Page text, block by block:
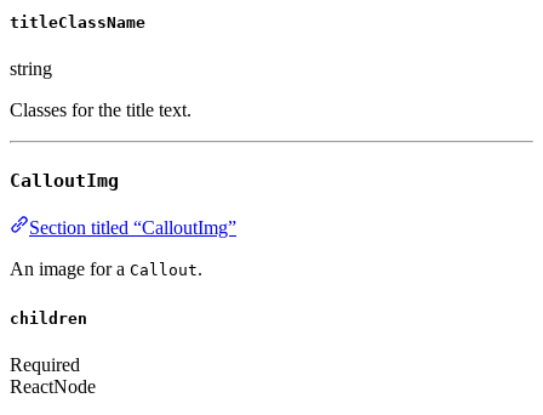
titleClassName
string
Classes for the title text.
CalloutImg
Section titled “CalloutImg”
An image for a Callout.
children
Required
ReactNode